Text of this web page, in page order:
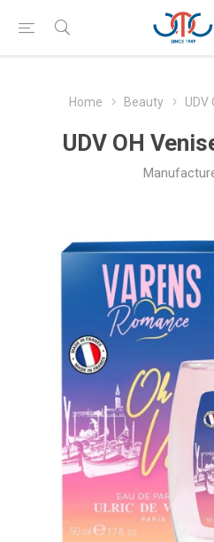
Home Beauty UDV
UDV OH